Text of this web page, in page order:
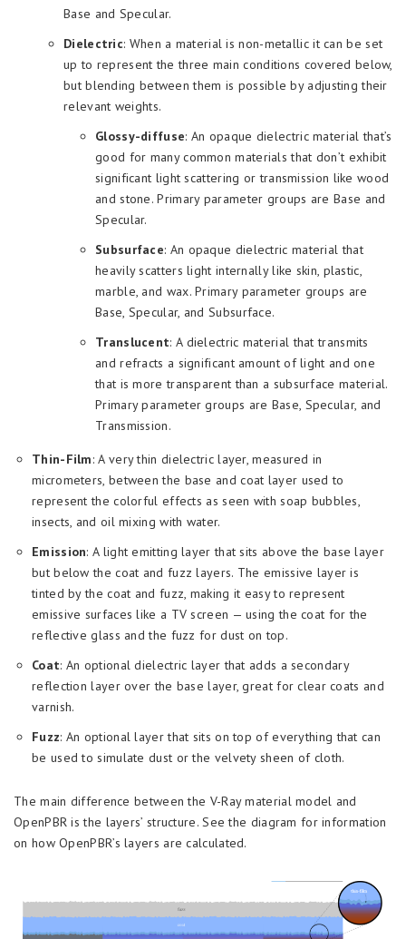
Base and Specular.
Dielectric: When a material is non-metallic it can be set
up to represent the three main conditions covered below,
but blending between them is possible by adjusting their
relevant weights.
Glossy-diffuse: An opaque dielectric material that’s
good for many common materials that don’t exhibit
significant light scattering or transmission like wood
and stone. Primary parameter groups are Base and
Specular.
Subsurface: An opaque dielectric material that
heavily scatters light internally like skin, plastic,
marble, and wax. Primary parameter groups are
Base, Specular, and Subsurface.
Translucent: A dielectric material that transmits
and refracts a significant amount of light and one
that is more transparent than a subsurface material.
Primary parameter groups are Base, Specular, and
Transmission.
Thin-Film: A very thin dielectric layer, measured in
micrometers, between the base and coat layer used to
represent the colorful effects as seen with soap bubbles,
insects, and oil mixing with water.
Emission: A light emitting layer that sits above the base layer
but below the coat and fuzz layers. The emissive layer is
tinted by the coat and fuzz, making it easy to represent
emissive surfaces like a TV screen — using the coat for the
reflective glass and the fuzz for dust on top.
Coat: An optional dielectric layer that adds a secondary
reflection layer over the base layer, great for clear coats and
varnish.
Fuzz: An optional layer that sits on top of everything that can
be used to simulate dust or the velvety sheen of cloth.
The main difference between the V-Ray material model and
OpenPBR is the layers’ structure. See the diagram for information
on how OpenPBR’s layers are calculated.